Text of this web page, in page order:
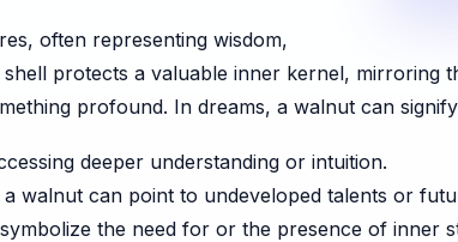
often representing wisdom,
protects a valuable inner kernel, mirroring
profound. In dreams, a walnut can
deeper understanding or intuition.
walnut can point to undeveloped talents or
the need for or the presence of inner